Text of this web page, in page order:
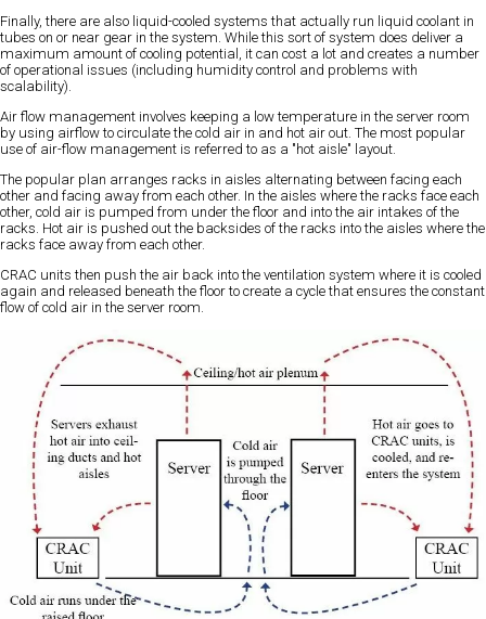
Finally, there are also liquid-cooled systems that actually run liquid coolant in
tubes on or near gear in the system. While this sort of system does deliver a
maximum amount of cooling potential, it can cost a lot and creates a number
of operational issues (including humidity control and problems with
scalability).
Air flow management involves keeping a low temperature in the server room
by using airflow to circulate the cold air in and hot air out. The most popular
use of air-flow management is referred to as a "hot aisle" layout.
The popular plan arranges racks in aisles alternating between facing each
other and facing away from each other. In the aisles where the racks face each
other, cold air is pumped from under the floor and into the air intakes of the
racks. Hot air is pushed out the backsides of the racks into the aisles where the
racks face away from each other.
CRAC units then push the air back into the ventilation system where it is cooled
again and released beneath the floor to create a cycle that ensures the constant
flow of cold air in the server room.